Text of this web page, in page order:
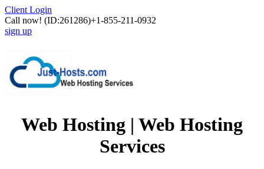
Client Login
Call now! (ID:261286)+1-855-211-0932
sign up
Web Hosting | Web Hosting
Services